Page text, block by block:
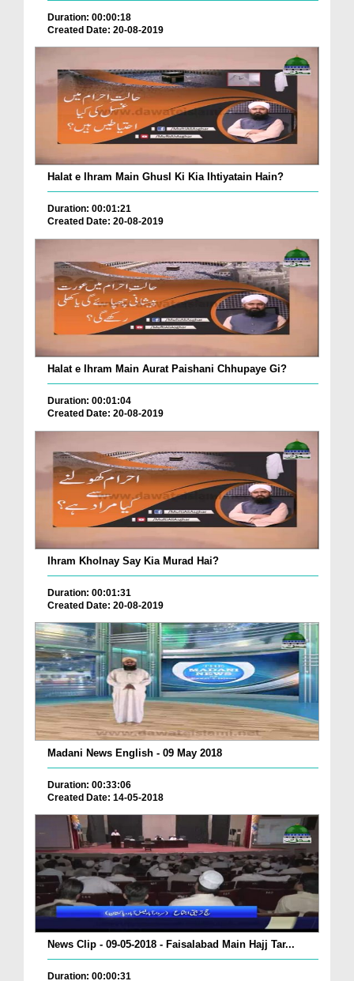
Duration: 00:00:18
Created Date: 20-08-2019
Halat e Ihram Main Ghusl Ki Kia Ihtiyatain Hain?
Duration: 00:01:21
Created Date: 20-08-2019
Halat e Ihram Main Aurat Paishani Chhupaye Gi?
Duration: 00:01:04
Created Date: 20-08-2019
Ihram Kholnay Say Kia Murad Hai?
Duration: 00:01:31
Created Date: 20-08-2019
Madani News English - 09 May 2018
Duration: 00:33:06
Created Date: 14-05-2018
News Clip - 09-05-2018 - Faisalabad Main Hajj Tar...
Duration: 00:00:31